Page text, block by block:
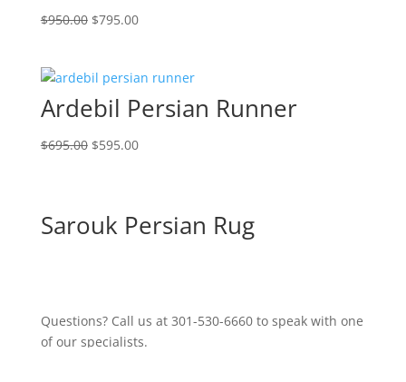
$950.00 $795.00
Ardebil Persian Runner
$695.00 $595.00
Sarouk Persian Rug
Questions? Call us at 301-530-6660 to speak with one
of our specialists.